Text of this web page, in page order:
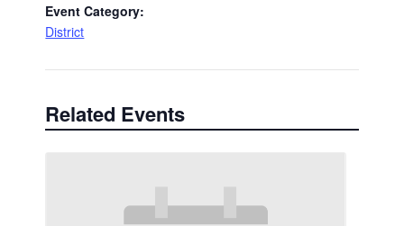
Event Category:
District
Related Events